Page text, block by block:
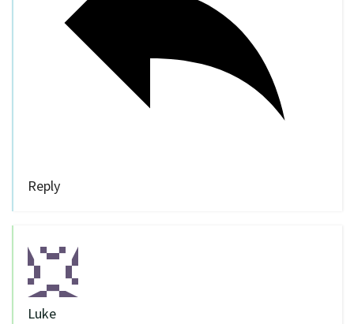
Reply
Luke